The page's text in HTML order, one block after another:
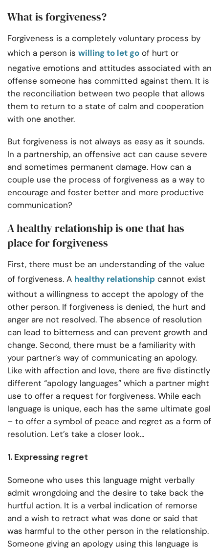
What is forgiveness?
Forgiveness is a completely voluntary process by
which a person is willing to let go of hurt or
negative emotions and attitudes associated with an
offense someone has committed against them. It is
the reconciliation between two people that allows
them to return to a state of calm and cooperation
with one another.
But forgiveness is not always as easy as it sounds.
In a partnership, an offensive act can cause severe
and sometimes permanent damage. How can a
couple use the process of forgiveness as a way to
encourage and foster better and more productive
communication?
A healthy relationship is one that has
place for forgiveness
First, there must be an understanding of the value
of forgiveness. A healthy relationship cannot exist
without a willingness to accept the apology of the
other person. If forgiveness is denied, the hurt and
anger are not resolved. The absence of resolution
can lead to bitterness and can prevent growth and
change. Second, there must be a familiarity with
your partner’s way of communicating an apology.
Like with affection and love, there are five distinctly
different “apology languages” which a partner might
use to offer a request for forgiveness. While each
language is unique, each has the same ultimate goal
– to offer a symbol of peace and regret as a form of
resolution. Let’s take a closer look…
1. Expressing regret
Someone who uses this language might verbally
admit wrongdoing and the desire to take back the
hurtful action. It is a verbal indication of remorse
and a wish to retract what was done or said that
was harmful to the other person in the relationship.
Someone giving an apology using this language is